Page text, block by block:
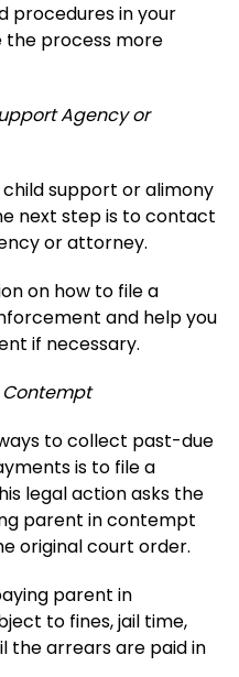
procedures in your
the process more
Agency or
support or alimony
next step is to contact
or attorney.
on how to file a
and help you
if necessary.
Contempt
to collect past-due
is to file a
legal action asks the
parent in contempt
original court order.
parent in
to fines, jail time,
the arrears are paid in